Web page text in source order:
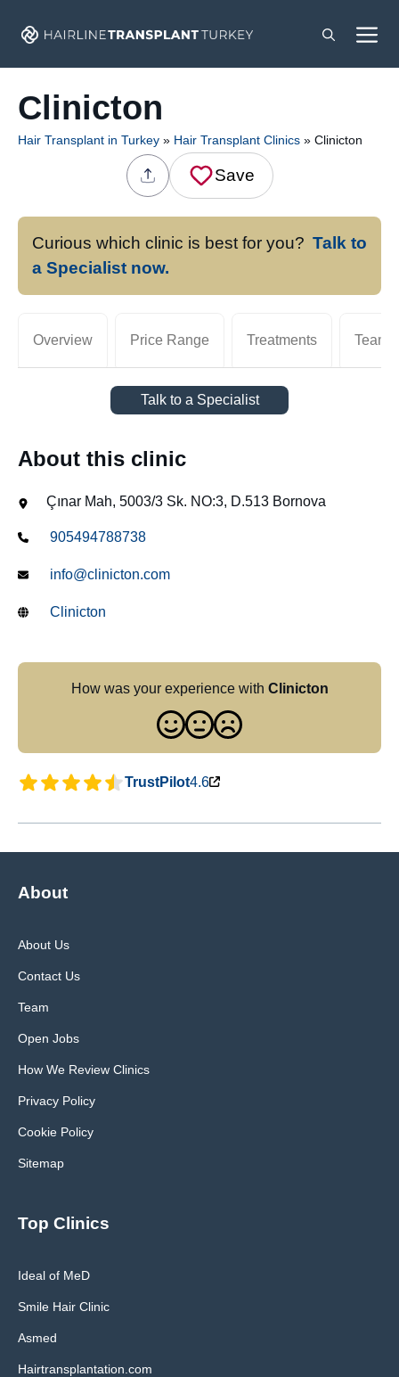
Clinicton
Hair Transplant in Turkey » Hair Transplant Clinics » Clinicton
Save
Curious which clinic is best for you? Talk to
a Specialist now.
Overview Price Range Treatments Team
Talk to a Specialist
About this clinic
Çınar Mah, 5003/3 Sk. NO:3, D.513 Bornova
905494788738
info@clinicton.com
Clinicton
How was your experience with Clinicton
TrustPilot4.6
About
About Us
Contact Us
Team
Open Jobs
How We Review Clinics
Privacy Policy
Cookie Policy
Sitemap
Top Clinics
Ideal of MeD
Smile Hair Clinic
Asmed
Hairtransplantation.com